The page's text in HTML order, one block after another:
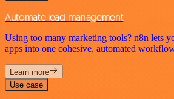
Automate lead management
Using too many marketing tools? n8n lets
apps into one cohesive, automated
Learn more
Use case